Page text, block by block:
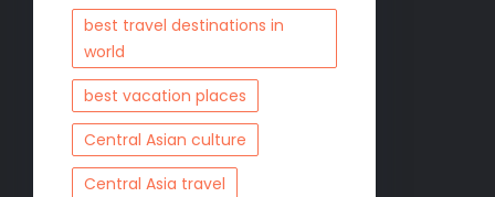
best travel destinations in
world
best vacation places
Central Asian culture
Central Asia travel